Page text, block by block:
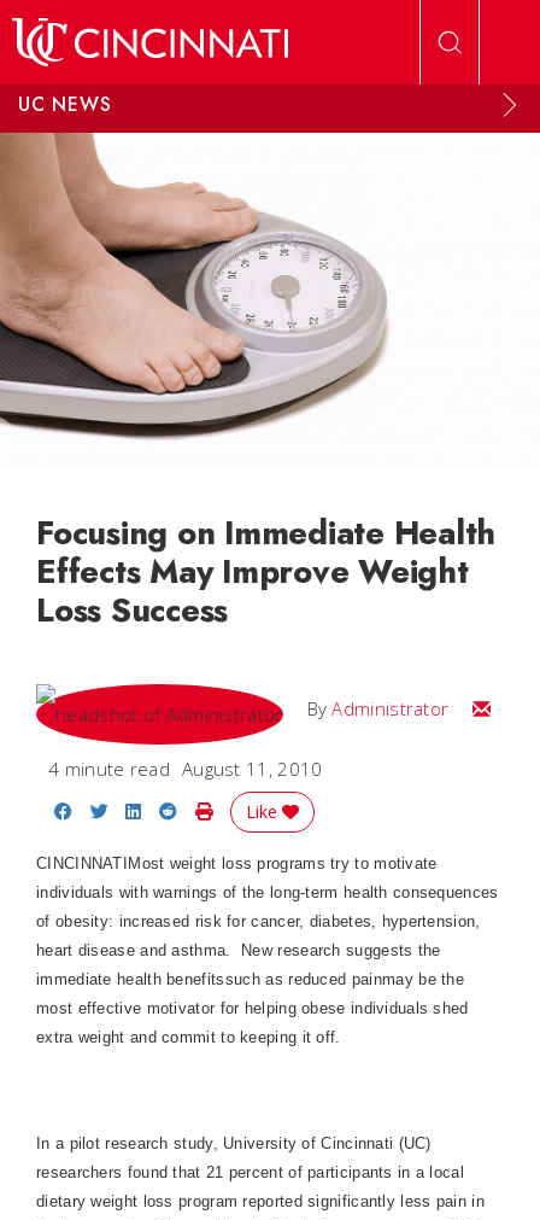
UC NEWS
Focusing on Immediate Health
Effects May Improve Weight
Loss Success
ByAdministrator Email
4 minute read August 11, 2010
Share on Facebook
Share on Twitter
Share on LinkedIn
Share on Reddit
Print Story
Like
CINCINNATI Most weight loss programs try to motivate
individuals with warnings of the long-term health consequences
of obesity: increased risk for cancer, diabetes, hypertension,
heart disease and asthma.
New research suggests the
immediate health benefitssuch as reduced painmay be the
most effective motivator for helping obese individuals shed
extra weight and commit to keeping it off.
In a pilot research study, University of Cincinnati (UC)
researchers found that 21 percent of participants in a local
dietary weight loss program reported significantly less pain in